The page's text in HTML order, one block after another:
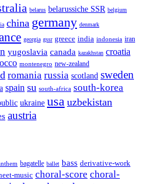
belarus belarussiche SSR belgium
china germany denmark
georgia gssr greece india indonesia iran
yugoslavia canada kazakhstan croatia
montenegro new-zealand
romania russia scotland sweden
spain su south-africa south-korea
ukraine usa uzbekistan
austria
bagatelle ballet bass derivative-work
music choral-score choral-